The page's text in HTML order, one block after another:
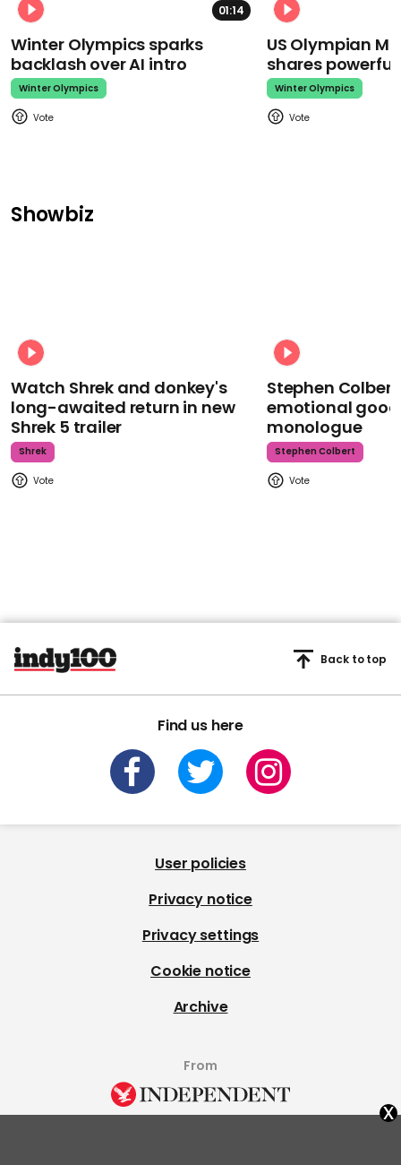
01:14
Winter Olympics sparks
backlash over AI intro
Winter Olympics
US Olympian
shares
Winter Olympics
Showbiz
Watch Shrek and donkey's
long-awaited return in new
Shrek 5 trailer
Shrek
Stephen
emotional
monologue
Stephen Colbert
Find us here
Back to top
User policies
Privacy notice
Privacy settings
Cookie notice
Archive
From
x